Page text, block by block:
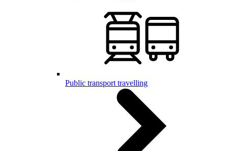
Public transport travelling